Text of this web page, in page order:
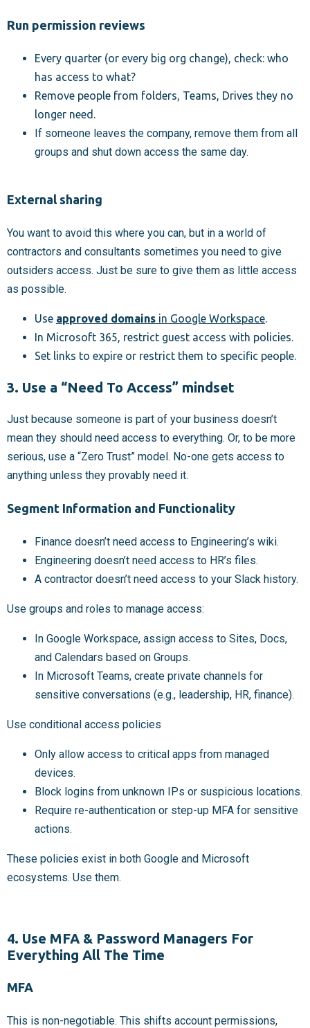
Run permission reviews
Every quarter (or every big org change), check: who
has access to what?
Remove people from folders, Teams, Drives they no
longer need.
If someone leaves the company, remove them from all
groups and shut down access the same day.
External sharing
You want to avoid this where you can, but in a world of
contractors and consultants sometimes you need to give
outsiders access. Just be sure to give them as little access
as possible.
Use approved domains in Google Workspace.
In Microsoft 365, restrict guest access with policies.
Set links to expire or restrict them to specific people.
3. Use a “Need To Access” mindset
Just because someone is part of your business doesn’t
mean they should need access to everything. Or, to be more
serious, use a “Zero Trust” model. No-one gets access to
anything unless they provably need it.
Segment Information and Functionality
Finance doesn’t need access to Engineering’s wiki.
Engineering doesn’t need access to HR’s files.
A contractor doesn’t need access to your Slack history.
Use groups and roles to manage access:
In Google Workspace, assign access to Sites, Docs,
and Calendars based on Groups.
In Microsoft Teams, create private channels for
sensitive conversations (e.g., leadership, HR, finance).
Use conditional access policies
Only allow access to critical apps from managed
devices.
Block logins from unknown IPs or suspicious locations.
Require re-authentication or step-up MFA for sensitive
actions.
These policies exist in both Google and Microsoft
ecosystems. Use them.
4. Use MFA & Password Managers For
Everything All The Time
MFA
This is non-negotiable. This shifts account permissions,